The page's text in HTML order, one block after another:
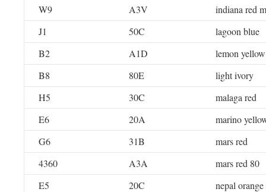
W9
A3V
indiana red
J1
50C
lagoon blue
B2
A1D
lemon yellow
B8
80E
light ivory
H5
30C
malaga red
E6
20A
marino
G6
31B
mars red
4360
A3A
mars red 80
E5
20C
nepal orange